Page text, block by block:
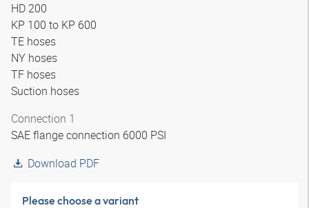
HD 200
KP 100 to KP 600
TE hoses
NY hoses
TF hoses
Suction hoses
Connection 1
SAE flange connection 6000 PSI
Download PDF
Please choose a variant